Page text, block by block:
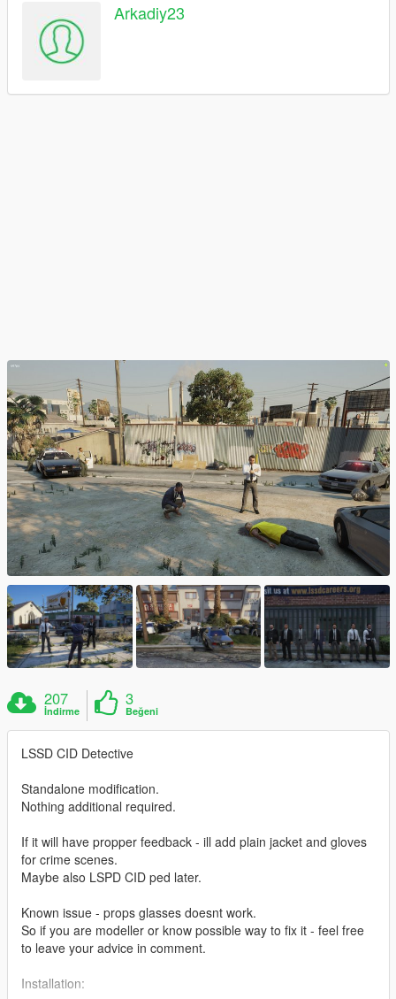
Arkadiy23
207
İndirme
3
Beğeni
LSSD CID Detective
Standalone modification.
Nothing additional required.
If it will have propper feedback - ill add plain jacket and gloves
for crime scenes.
Maybe also LSPD CID ped later.
Known issue - props glasses doesnt work.
So if you are modeller or know possible way to fix it - feel free
to leave your advice in comment.
Installation: